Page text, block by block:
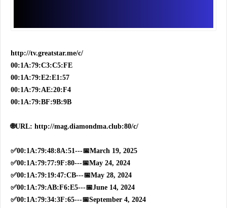
http://tv.greatstar.me/c/
00:1A:79:C3:C5:FE
00:1A:79:E2:E1:57
00:1A:79:AE:20:F4
00:1A:79:BF:9B:9B
🌐URL: http://mag.diamondma.club:80/c/
✅00:1A:79:48:8A:51---📅March 19, 2025
✅00:1A:79:77:9F:80---📅May 24, 2024
✅00:1A:79:19:47:CB---📅May 28, 2024
✅00:1A:79:AB:F6:E5---📅June 14, 2024
✅00:1A:79:34:3F:65---📅September 4, 2024